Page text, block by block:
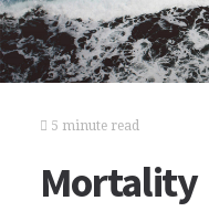
5 minute read
Mortality